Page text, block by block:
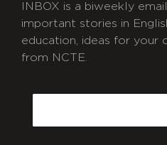
INBOX is a biweekly
important stories in
education, ideas for your
from NCTE.